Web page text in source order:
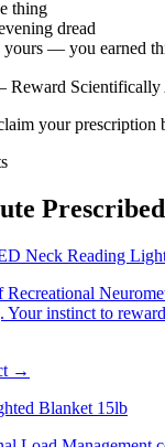
thing
dread
yours — you earned
Scientifically
your prescription
Neck Reading
Recreational
Your instinct to
→
Blanket 15lb